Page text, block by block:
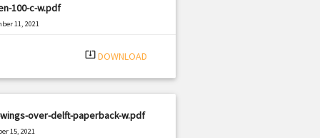
100-c-w.pdf
11, 2021
system_update_alt DOWNLOAD
over-delft-paperback-w.pdf
15, 2021